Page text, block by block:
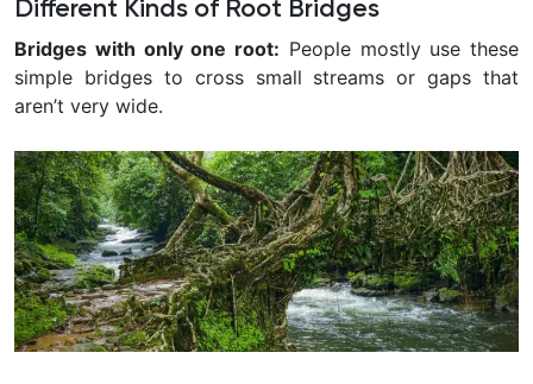
Different Kinds of Root Bridges
Bridges with only one root: People mostly use these
simple bridges to cross small streams or gaps that
aren’t very wide.